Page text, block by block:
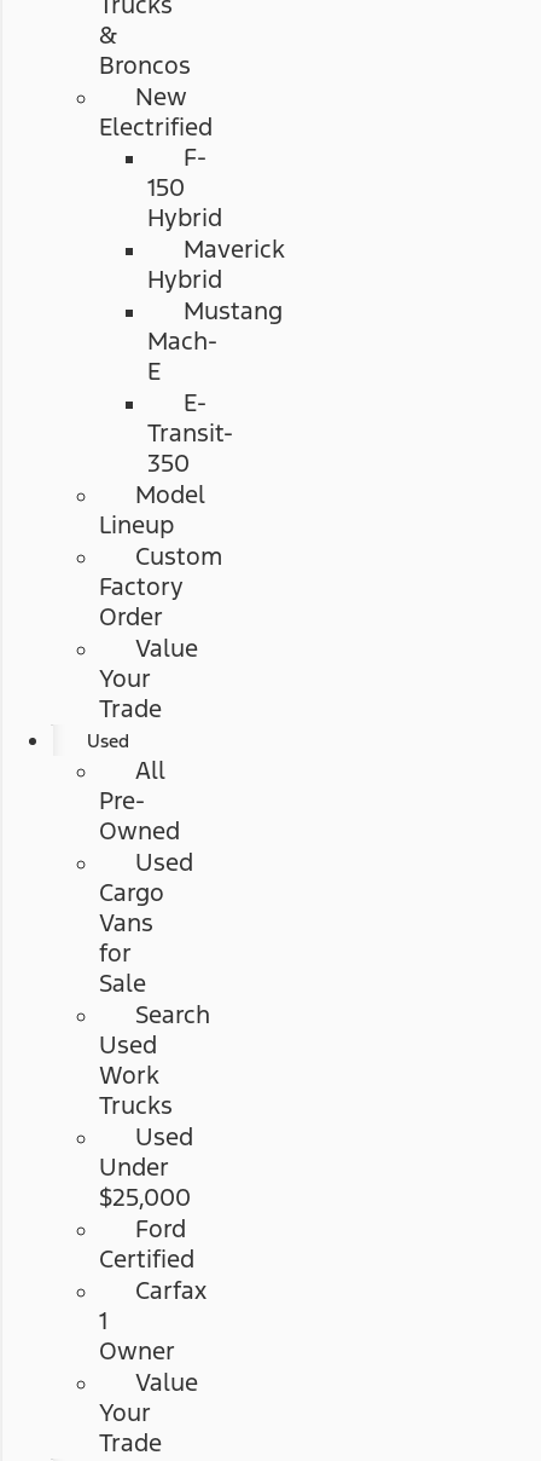
&
Broncos
New
Electrified
F-
150
Hybrid
Maverick
Hybrid
Mustang
Mach-
E
E-
Transit-
350
Model
Lineup
Custom
Factory
Order
Value
Your
Trade
Used
All
Pre-
Owned
Used
Cargo
Vans
for
Sale
Search
Used
Work
Trucks
Used
Under
$25,000
Ford
Certified
Carfax
1
Owner
Value
Your
Trade